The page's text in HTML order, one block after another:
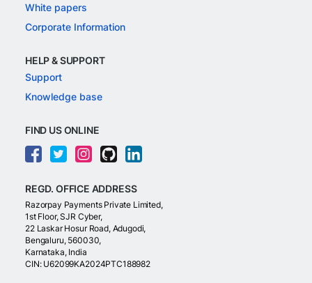
White papers
Corporate Information
HELP & SUPPORT
Support
Knowledge base
FIND US ONLINE
REGD. OFFICE ADDRESS
Razorpay Payments Private Limited,
1st Floor, SJR Cyber,
22 Laskar Hosur Road, Adugodi,
Bengaluru, 560030,
Karnataka, India
CIN: U62099KA2024PTC188982